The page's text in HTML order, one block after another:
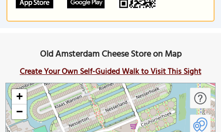
Old Amsterdam Cheese Store on Map
Create Your Own Self-Guided Walk to Visit This Sight
+
−